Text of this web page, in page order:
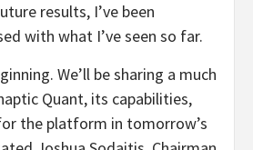
results, I’ve been
with what I’ve seen so far.
We’ll be sharing a much
Quant, its capabilities,
the platform in tomorrow’s